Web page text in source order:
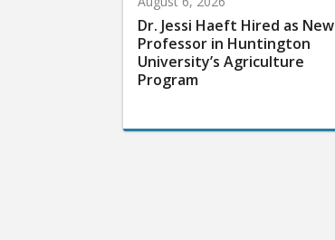
Dr. Jessi Haeft Hired as New
Professor in Huntington
University’s Agriculture
Program